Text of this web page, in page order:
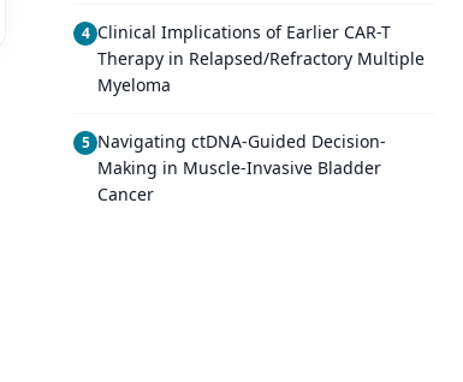
4 Clinical Implications of Earlier CAR-T
Therapy in Relapsed/Refractory Multiple
Myeloma
5 Navigating ctDNA-Guided Decision-
Making in Muscle-Invasive Bladder
Cancer